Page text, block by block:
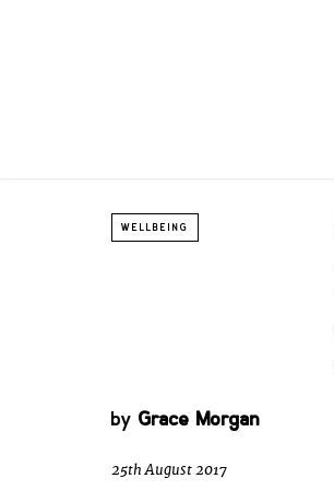
WELLBEING
by Grace Morgan
25th August 2017